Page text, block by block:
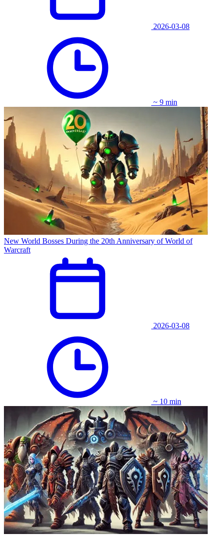
2026-03-08
~ 9 min
New World Bosses During the 20th Anniversary of World of
Warcraft
2026-03-08
~ 10 min